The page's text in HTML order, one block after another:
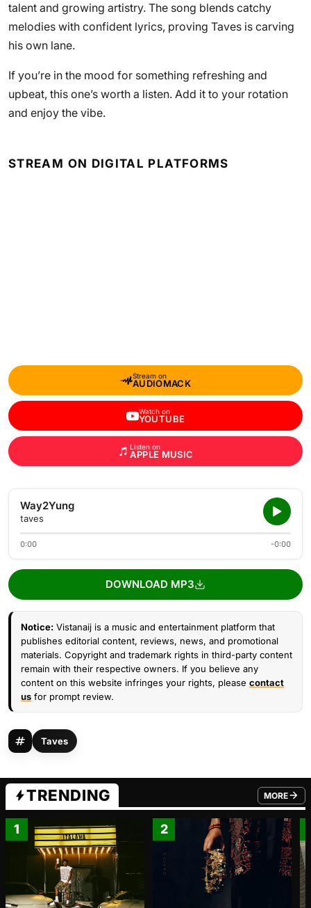
talent and growing artistry. The song blends catchy
melodies with confident lyrics, proving Taves is carving
his own lane.
If you’re in the mood for something refreshing and
upbeat, this one’s worth a listen. Add it to your rotation
and enjoy the vibe.
STREAM ON DIGITAL PLATFORMS
Stream on
AUDIOMACK
Watch on
YOUTUBE
Listen on
APPLE MUSIC
Way2Yung
taves
0:00 -0:00
DOWNLOAD MP3
Notice: Vistanaij is a music and entertainment platform that
publishes editorial content, reviews, news, and promotional
materials. Copyright and trademark rights in third-party content
remain with their respective owners. If you believe any
content on this website infringes your rights, please contact
us for prompt review.
Taves
TRENDING MORE
FROM
1 2